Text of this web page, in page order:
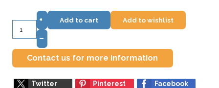
+
–
Add to cart Add to wishlist
Contact us for more information
Twitter Pinterest
Facebook